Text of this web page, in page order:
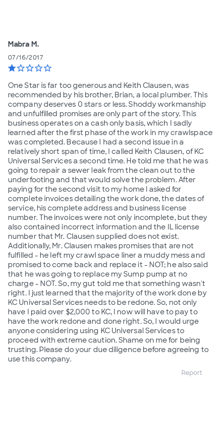
Mabra M.
07/16/2017
starstar_borderstar_borderstar_borderstar_border
One Star is far too generous and Keith Clausen, was
recommended by his brother, Brian, a local plumber. This
company deserves 0 stars or less. Shoddy workmanship
and unfulfilled promises are only part of the story. This
business operates on a cash only basis, which I sadly
learned after the first phase of the work in my crawlspace
was completed. Because I had a second issue in a
relatively short span of time, I called Keith Clausen, of KC
Universal Services a second time. He told me that he was
going to repair a sewer leak from the clean out to the
underfooting and that would solve the problem. After
paying for the second visit to my home I asked for
complete invoices detailing the work done, the dates of
service, his complete address and business license
number. The invoices were not only incomplete, but they
also contained incorrect information and the IL license
number that Mr. Clausen supplied does not exist.
Additionally, Mr. Clausen makes promises that are not
fulfilled - he left my crawl space liner a muddy mess and
promised to come back and replace it - NOT; he also said
that he was going to replace my Sump pump at no
charge - NOT. So, my gut told me that something wasn't
right. I just learned that the majority of the work done by
KC Universal Services needs to be redone. So, not only
have I paid over $2,000 to KC, I now will have to pay to
have the work redone and done right. So, I would urge
anyone considering using KC Universal Services to
proceed with extreme caution. Shame on me for being
trusting. Please do your due diligence before agreeing to
use this company.
Report